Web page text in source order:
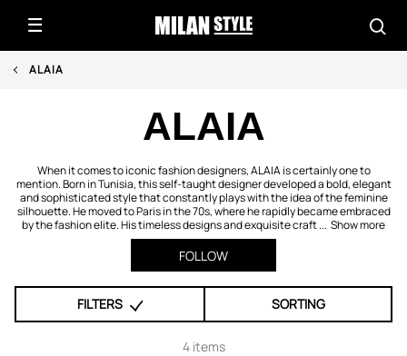
ALAIA
ALAIA
When it comes to iconic fashion designers, ALAIA is certainly one to
mention. Born in Tunisia, this self-taught designer developed a bold, elegant
and sophisticated style that constantly plays with the idea of the feminine
silhouette. He moved to Paris in the 70s, where he rapidly became embraced
by the fashion elite. His timeless designs and exquisite craft ... Show more
FOLLOW
FILTERS SORTING
4 items